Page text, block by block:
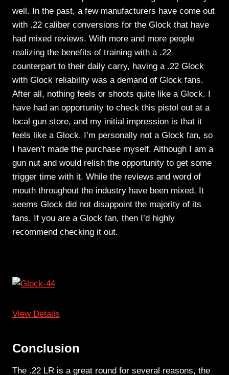
well. In the past, a few manufacturers have come out
with .22 caliber conversions for the Glock that have
had mixed reviews. With more and more people
realizing the benefits of training with a .22
counterpart to their daily carry, having a .22 Glock
with Glock reliability was a demand of Glock fans.
After all, nothing feels or shoots quite like a Glock. I
have had an opportunity to check this pistol out at a
local gun store, and my initial impression is that it
feels like a Glock. I’m personally not a Glock fan, so
I haven’t made the purchase myself. Although I am a
gun nut and would relish the opportunity to get some
trigger time with it. While the reviews and word of
mouth throughout the industry have been mixed, It
seems Glock did not disappoint the majority of its
fans. If you are a Glock fan, then I’d highly
recommend checking it out.
View Details
Conclusion
The .22 LR is a great round for several reasons, the